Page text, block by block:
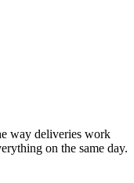
way deliveries work
on the same day.